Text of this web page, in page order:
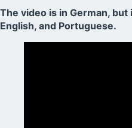
The video is in German,
English, and Portuguese.